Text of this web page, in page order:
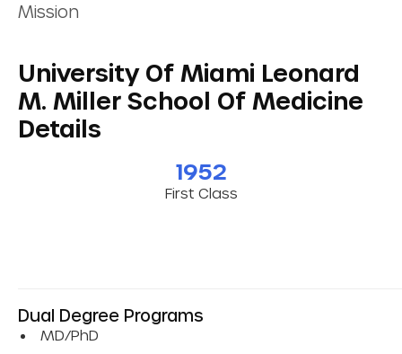
Mission
University Of Miami Leonard
M. Miller School Of Medicine
Details
1952
First Class
Dual Degree Programs
MD/PhD